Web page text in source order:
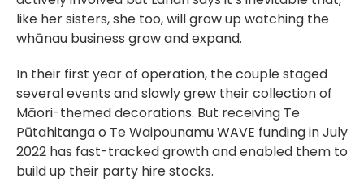
like her sisters, she too, will grow up watching the
whānau business grow and expand.
In their first year of operation, the couple staged
several events and slowly grew their collection of
Māori-themed decorations. But receiving Te
Pūtahitanga o Te Waipounamu WAVE funding in July
2022 has fast-tracked growth and enabled them to
build up their party hire stocks.